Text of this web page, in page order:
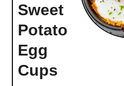
Sweet
Potato
Egg
Cups